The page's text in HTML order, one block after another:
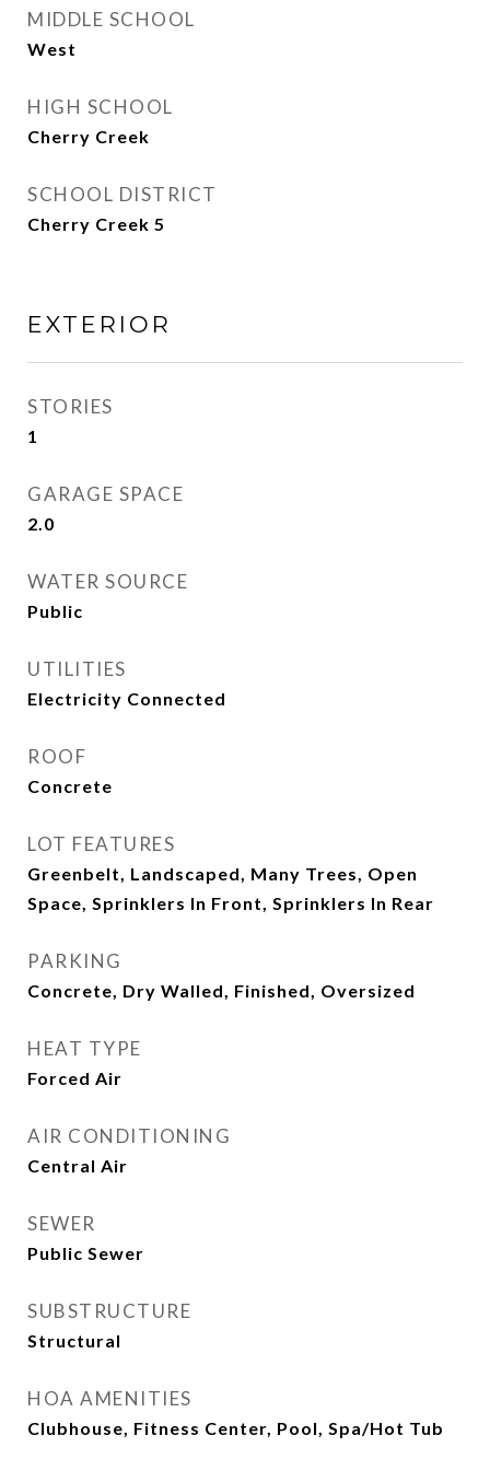
MIDDLE SCHOOL
West
HIGH SCHOOL
Cherry Creek
SCHOOL DISTRICT
Cherry Creek 5
EXTERIOR
STORIES
1
GARAGE SPACE
2.0
WATER SOURCE
Public
UTILITIES
Electricity Connected
ROOF
Concrete
LOT FEATURES
Greenbelt, Landscaped, Many Trees, Open
Space, Sprinklers In Front, Sprinklers In Rear
PARKING
Concrete, Dry Walled, Finished, Oversized
HEAT TYPE
Forced Air
AIR CONDITIONING
Central Air
SEWER
Public Sewer
SUBSTRUCTURE
Structural
HOA AMENITIES
Clubhouse, Fitness Center, Pool, Spa/Hot Tub